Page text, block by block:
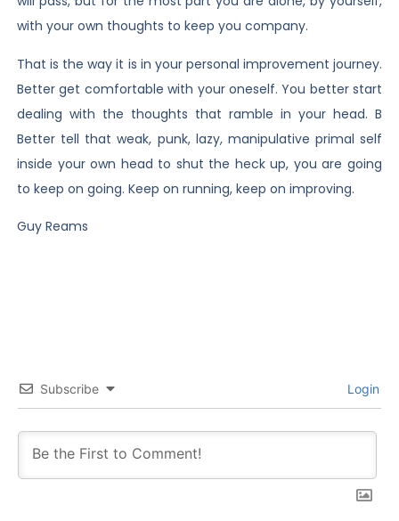
with your own thoughts to keep you company.
That is the way it is in your personal improvement journey.
Better get comfortable with your oneself. You better start
dealing with the thoughts that ramble in your head. B
Better tell that weak, punk, lazy, manipulative primal self
inside your own head to shut the heck up, you are going
to keep on going. Keep on running, keep on improving.
Guy Reams
Subscribe Login